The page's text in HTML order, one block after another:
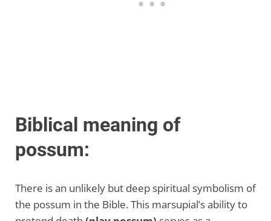
Biblical meaning of
possum:
There is an unlikely but deep spiritual symbolism of
the possum in the Bible. This marsupial’s ability to